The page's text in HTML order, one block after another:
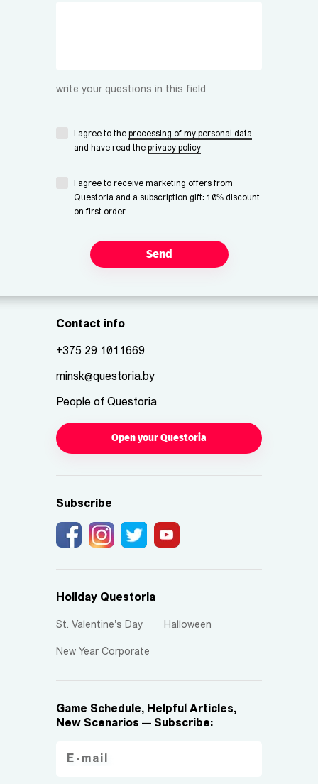
write your questions in this field
I agree to the processing of my personal data
and have read the privacy policy
I agree to receive marketing offers from
Questoria and a subscription gift: 10% discount
on first order
Send
Contact info
+375 29 1011669
minsk@questoria.by
People of Questoria
Open your Questoria
Subscribe
Holiday Questoria
St. Valentine's Day Halloween
New Year Corporate
Game Schedule, Helpful Articles,
New Scenarios — Subscribe: